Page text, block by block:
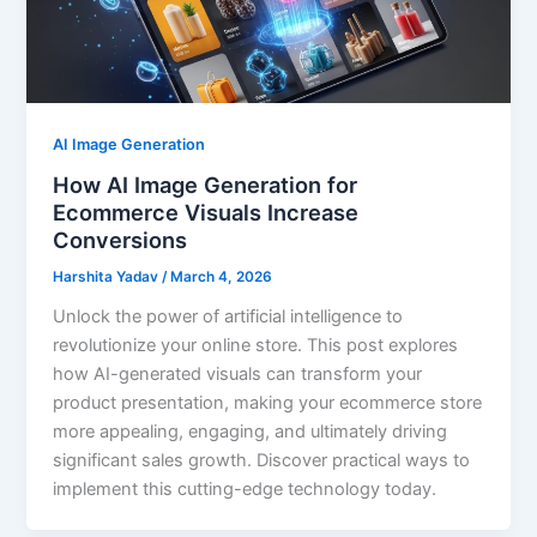
AI Image Generation
How AI Image Generation for
Ecommerce Visuals Increase
Conversions
Harshita Yadav/ March 4, 2026
Unlock the power of artificial intelligence to
revolutionize your online store. This post explores
how AI-generated visuals can transform your
product presentation, making your ecommerce store
more appealing, engaging, and ultimately driving
significant sales growth. Discover practical ways to
implement this cutting-edge technology today.